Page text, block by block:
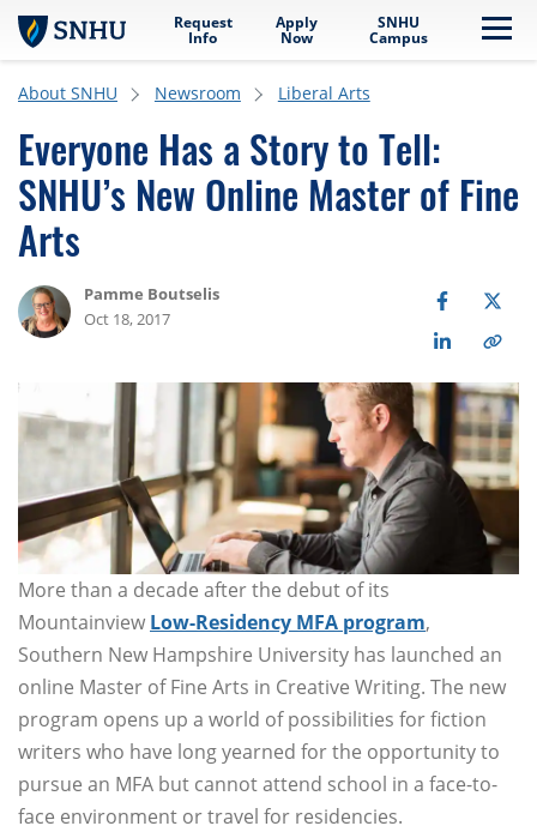
Skip to main content
Request
Info
Apply
Now
SNHU
Campus
About SNHU Newsroom Liberal Arts
Everyone Has a Story to Tell:
SNHU’s New Online Master of Fine
Arts
Pamme Boutselis
Oct 18, 2017
More than a decade after the debut of its
Mountainview Low-Residency MFA program,
Southern New Hampshire University has launched an
online Master of Fine Arts in Creative Writing. The new
program opens up a world of possibilities for fiction
writers who have long yearned for the opportunity to
pursue an MFA but cannot attend school in a face-to-
face environment or travel for residencies.